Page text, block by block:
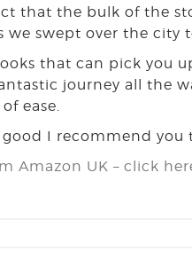
that the bulk of the
we swept over the city
that can pick you
journey all the
ease.
good I recommend
Amazon UK – click